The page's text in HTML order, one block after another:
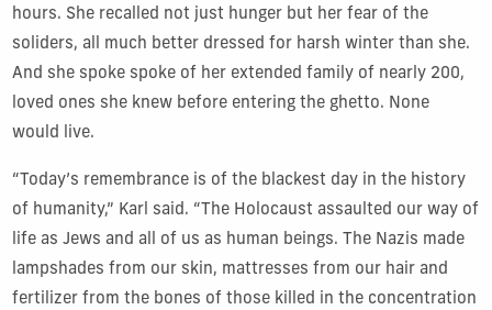
hours. She recalled not just hunger but her fear of the
soliders, all much better dressed for harsh winter than she.
And she spoke spoke of her extended family of nearly 200,
loved ones she knew before entering the ghetto. None
would live.
“Today’s remembrance is of the blackest day in the history
of humanity,” Karl said. “The Holocaust assaulted our way of
life as Jews and all of us as human beings. The Nazis made
lampshades from our skin, mattresses from our hair and
fertilizer from the bones of those killed in the concentration